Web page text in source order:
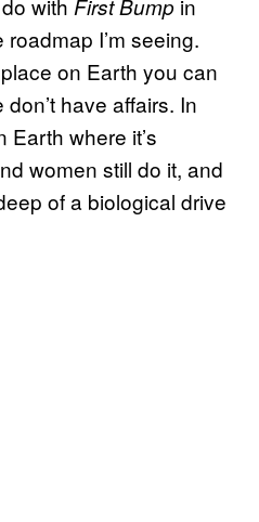
First Bump
I’m seeing.
on Earth you can
have affairs. In
Earth where it’s
women still do it, and
of a biological drive